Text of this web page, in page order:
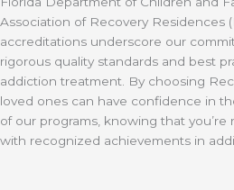
Association of Recovery Residences
accreditations underscore our
rigorous quality standards and best
addiction treatment. By choosing
loved ones can have confidence in
of our programs, knowing that you’re
with recognized achievements in